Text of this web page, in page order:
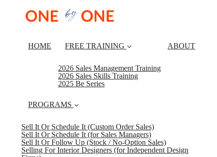
HOME FREE TRAINING
2026 Sales Management Training
2026 Sales Skills Training
2025 Be Series
ABOUT
PROGRAMS
Sell It Or Schedule It (Custom Order Sales)
Sell It Or Schedule It (for Sales Managers)
Sell It Or Follow Up (Stock / No-Option Sales)
Selling For Interior Designers (for Independent Design